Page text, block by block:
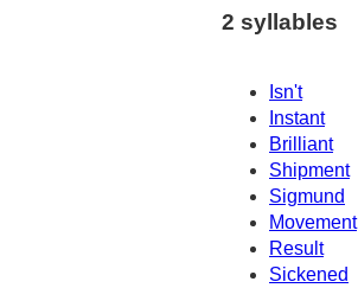
2 syllables
Isn't
Instant
Brilliant
Shipment
Sigmund
Movement
Result
Sickened